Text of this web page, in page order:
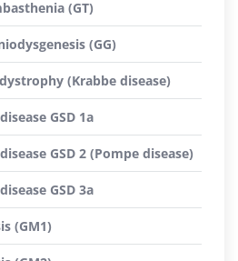
(GT)
(GG)
(Krabbe disease)
GSD 1a
GSD 2 (Pompe disease)
GSD 3a
(GM1)